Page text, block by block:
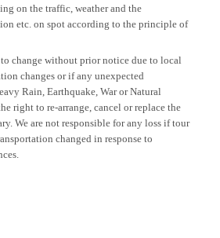
on the traffic, weather and the
etc. on spot according to the principle of
change without prior notice due to local
changes or if any unexpected
Rain, Earthquake, War or Natural
right to re-arrange, cancel or replace the
We are not responsible for any loss if tour
changed in response to